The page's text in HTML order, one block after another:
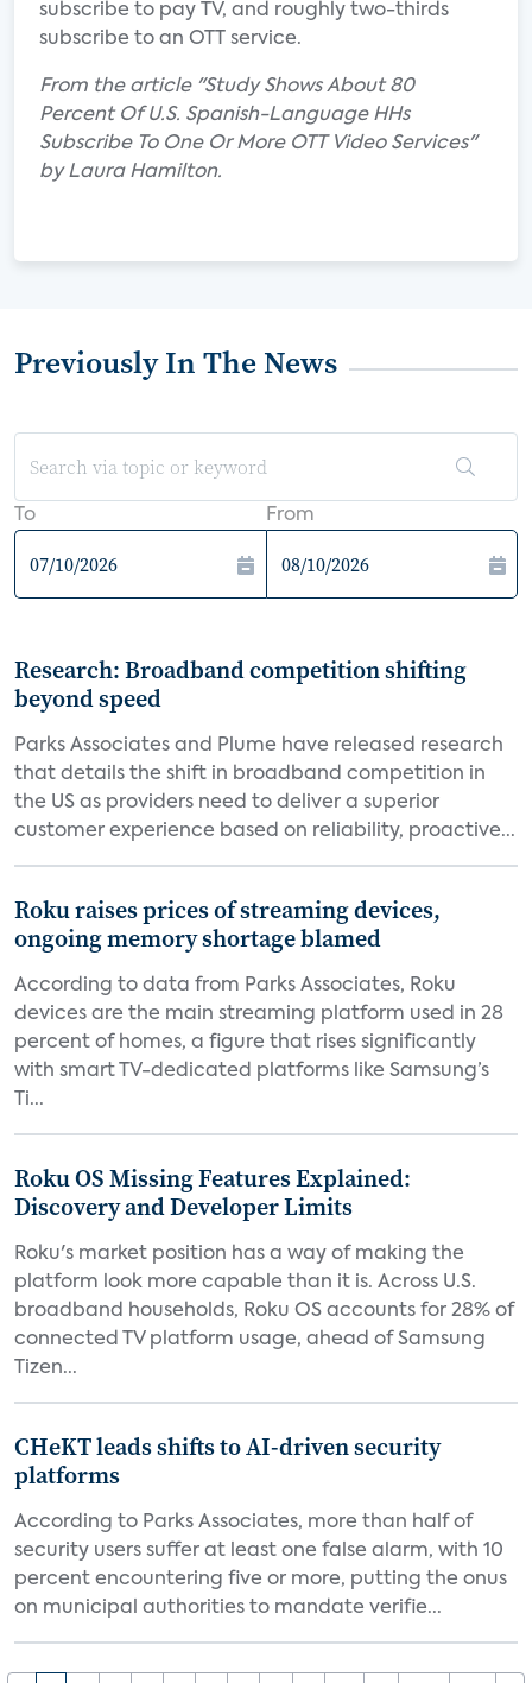
subscribe to pay TV, and roughly two-thirds
subscribe to an OTT service.
From the article "Study Shows About 80
Percent Of U.S. Spanish-Language HHs
Subscribe To One Or More OTT Video Services"
by Laura Hamilton.
Previously In The News
To From
Research: Broadband competition shifting
beyond speed
Parks Associates and Plume have released research
that details the shift in broadband competition in
the US as providers need to deliver a superior
customer experience based on reliability, proactive...
Roku raises prices of streaming devices,
ongoing memory shortage blamed
According to data from Parks Associates, Roku
devices are the main streaming platform used in 28
percent of homes, a figure that rises significantly
with smart TV-dedicated platforms like Samsung’s
Ti...
Roku OS Missing Features Explained:
Discovery and Developer Limits
Roku's market position has a way of making the
platform look more capable than it is. Across U.S.
broadband households, Roku OS accounts for 28% of
connected TV platform usage, ahead of Samsung
Tizen...
CHeKT leads shifts to AI-driven security
platforms
According to Parks Associates, more than half of
security users suffer at least one false alarm, with 10
percent encountering five or more, putting the onus
on municipal authorities to mandate verifie...